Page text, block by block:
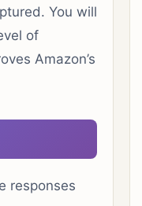
You will
of
Amazon’s
responses